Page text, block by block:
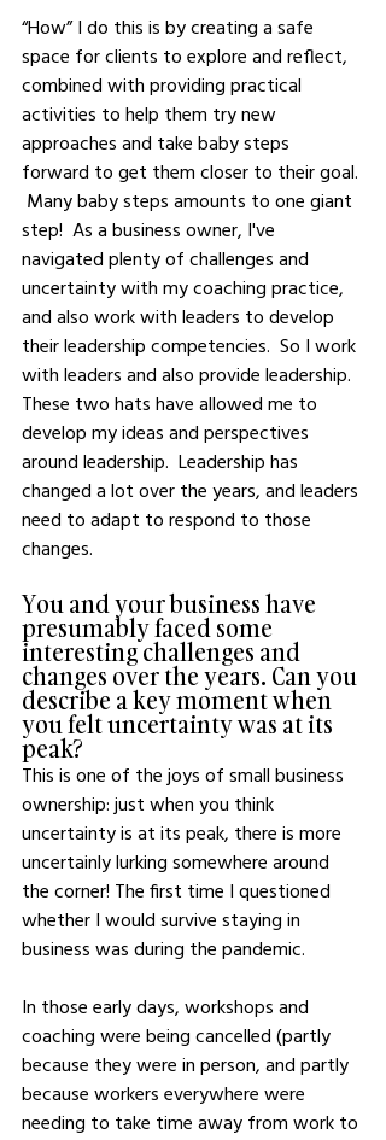
“How” I do this is by creating a safe
space for clients to explore and reflect,
combined with providing practical
activities to help them try new
approaches and take baby steps
forward to get them closer to their goal.
Many baby steps amounts to one giant
step!  As a business owner, I've
navigated plenty of challenges and
uncertainty with my coaching practice,
and also work with leaders to develop
their leadership competencies.  So I work
with leaders and also provide leadership.
These two hats have allowed me to
develop my ideas and perspectives
around leadership.  Leadership has
changed a lot over the years, and leaders
need to adapt to respond to those
changes.
You and your business have
presumably faced some
interesting challenges and
changes over the years. Can you
describe a key moment when
you felt uncertainty was at its
peak?
This is one of the joys of small business
ownership: just when you think
uncertainty is at its peak, there is more
uncertainly lurking somewhere around
the corner! The first time I questioned
whether I would survive staying in
business was during the pandemic.
In those early days, workshops and
coaching were being cancelled (partly
because they were in person, and partly
because workers everywhere were
needing to take time away from work to